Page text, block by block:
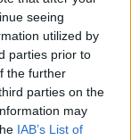
seeing
utilized by
parties prior to
the further
parties on the
may
IAB’s List of
to sell off